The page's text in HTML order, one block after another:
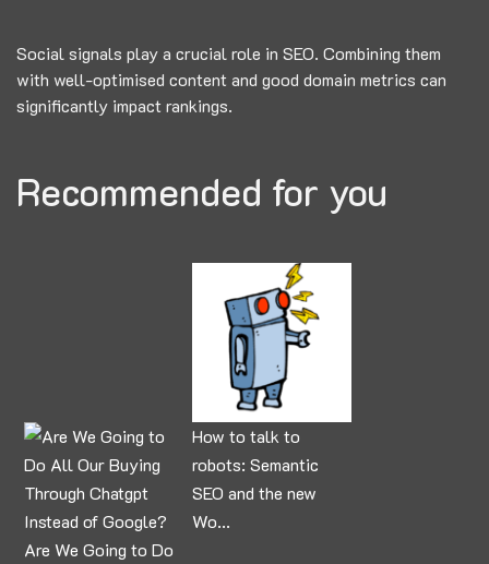
Social signals play a crucial role in SEO. Combining them
with well-optimised content and good domain metrics can
significantly impact rankings.
Recommended for you
Are We Going to Do
How to talk to
robots: Semantic
SEO and the new
Wo...